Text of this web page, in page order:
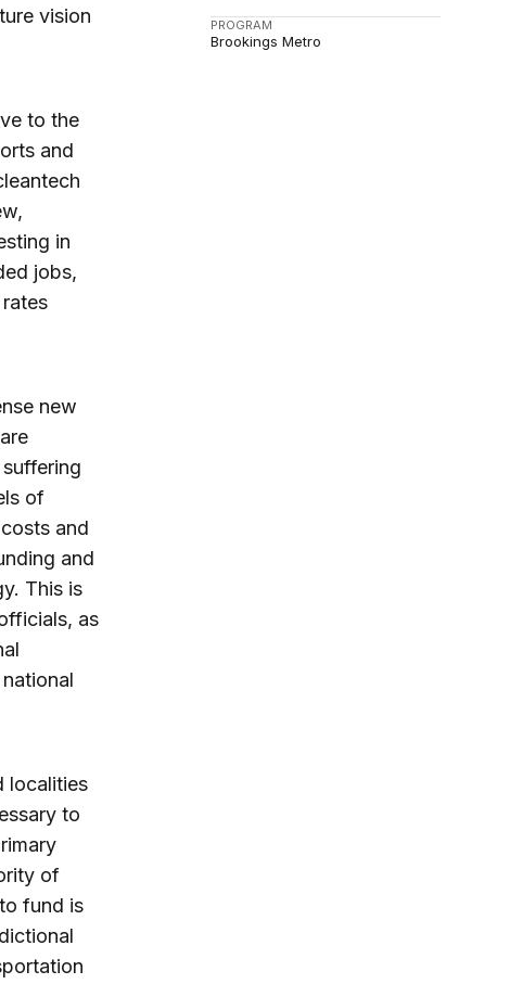
PROGRAM
Brookings Metro
vision
to the
and
in
jobs,
new
of
and
and
This is
as
localities
to
of
fund is